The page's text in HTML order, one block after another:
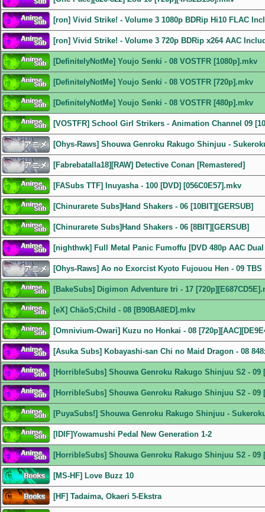
[ron] Vivid Strike! - Volume 3 1080p BDRip Hi10 FLAC
[ron] Vivid Strike! - Volume 3 720p BDRip x264 AAC
[DefinitelyNotMe] Youjo Senki - 08 VOSTFR [1080p].mkv
[DefinitelyNotMe] Youjo Senki - 08 VOSTFR [720p].mkv
[DefinitelyNotMe] Youjo Senki - 08 VOSTFR [480p].mkv
[VOSTFR] School Girl Strikers - Animation Channel 09
[Ohys-Raws] Shouwa Genroku Rakugo Shinjuu -
[Fabrebatalla18][RAW] Detective Conan [Remastered]
[FASubs TTF] Inuyasha - 100 [DVD] [056C0E57].mkv
[Chinurarete Subs]Hand Shakers - 06 [10BIT][GERSUB]
[Chinurarete Subs]Hand Shakers - 06 [8BIT][GERSUB]
[nighthwk] Full Metal Panic Fumoffu [DVD 480p AAC
[Ohys-Raws] Ao no Exorcist Kyoto Fujouou Hen - 09 TBS
[BakeSubs] Digimon Adventure tri - 17
[eX] ChäoS;Child - 08 [B90BA8ED].mkv
[Omnivium-Owari] Kuzu no Honkai - 08
[Asuka Subs] Kobayashi-san Chi no Maid Dragon - 08
[HorribleSubs] Shouwa Genroku Rakugo Shinjuu S2 - 09
[HorribleSubs] Shouwa Genroku Rakugo Shinjuu S2 - 09
[PuyaSubs!] Shouwa Genroku Rakugo Shinjuu -
[IDIF]Yowamushi Pedal New Generation 1-2
[HorribleSubs] Shouwa Genroku Rakugo Shinjuu S2 - 09
[MS-HF] Love Buzz 10
[HF] Tadaima, Okaeri 5-Ekstra